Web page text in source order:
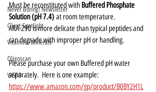
Never Boring! Newsletter
Client Spotlight
Vitamins/Minerals
Oligoscan
VIGEO
Must be reconstituted with Buffered Phosphate
Solution (pH 7.4) at room temperature.
ARA-290 is more delicate than typical peptides and
can degrade with improper pH or handling.
Please purchase your own Buffered pH water
separately.  Here is one example:
https://www.amazon.com/gp/product/B0BY2H1L